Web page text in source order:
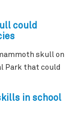
could
skull on
Park that could
in school